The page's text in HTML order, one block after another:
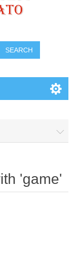
'game'